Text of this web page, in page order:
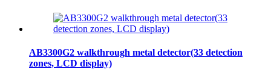
AB3300G2 walkthrough metal detector(33 detection
zones, LCD display)